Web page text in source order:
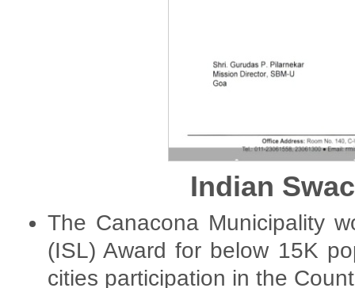
Indian
The Canacona Municipality
(ISL) Award for below 15K
cities participation in the